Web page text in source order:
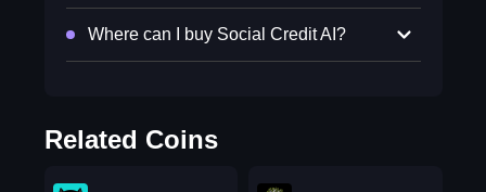
Where can I buy Social Credit AI?
Related Coins